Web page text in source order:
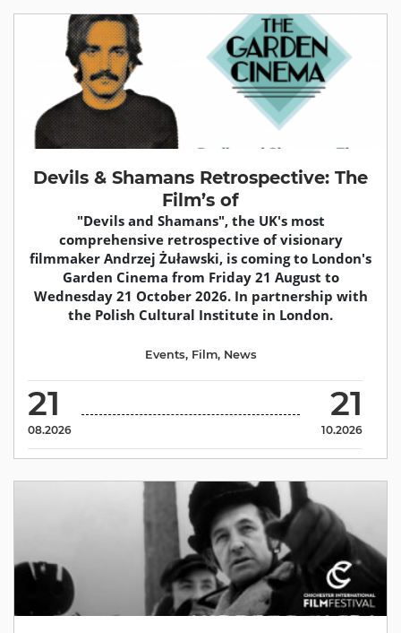
Devils & Shamans Retrospective: The
Film’s of
"Devils and Shamans", the UK's most
comprehensive retrospective of visionary
filmmaker Andrzej Żuławski, is coming to London's
Garden Cinema from Friday 21 August to
Wednesday 21 October 2026. In partnership with
the Polish Cultural Institute in London.
21
08.2026
21
10.2026
Events, Film, News